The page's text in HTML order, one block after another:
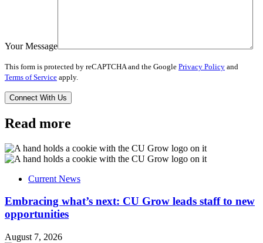
Your Message
This form is protected by reCAPTCHA and the Google Privacy Policy and
Terms of Service apply.
Read more
Current News
Embracing what’s next: CU Grow leads staff to new
opportunities
August 7, 2026